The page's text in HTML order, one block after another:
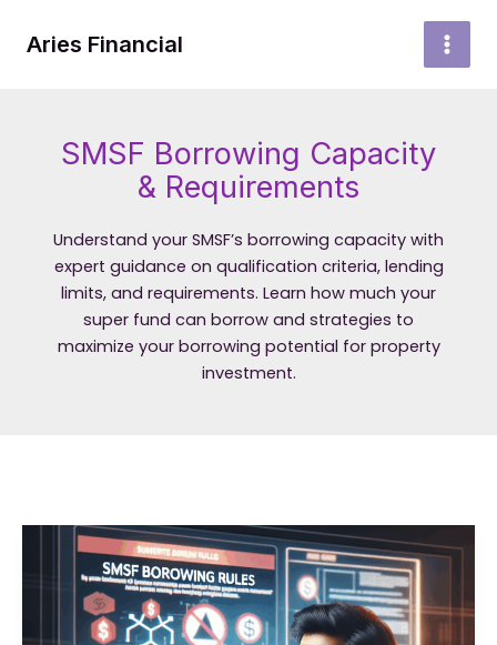
Aries Financial
MAIN
SMSF Borrowing Capacity
& Requirements
Understand your SMSF’s borrowing capacity with
expert guidance on qualification criteria, lending
limits, and requirements. Learn how much your
super fund can borrow and strategies to
maximize your borrowing potential for property
investment.